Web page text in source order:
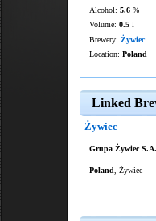
Alcohol: 5.6 %
Volume: 0.5 l
Brewery: Żywiec
Location: Poland
Linked
Żywiec
Grupa Żywiec S.A.
Poland , Żywiec